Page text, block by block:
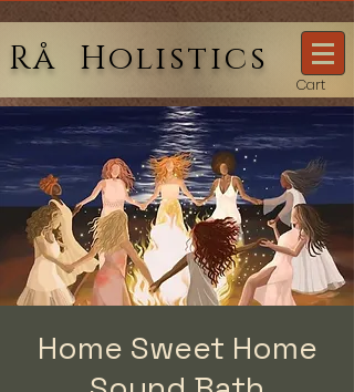
Rå Holistics
Cart
Home Sweet Home